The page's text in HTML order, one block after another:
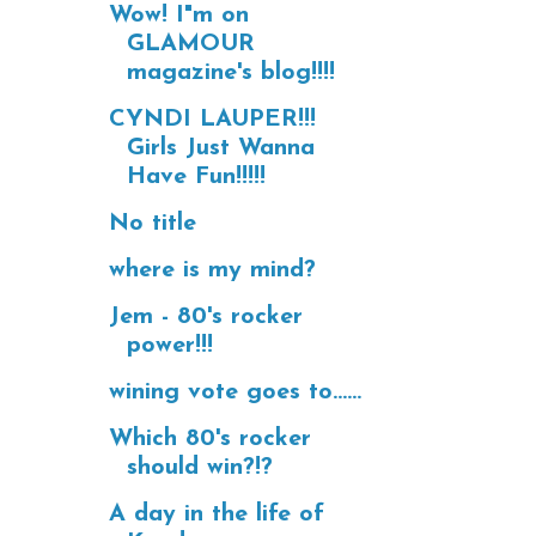
Wow! I"m on
GLAMOUR
magazine's blog!!!!
CYNDI LAUPER!!!
Girls Just Wanna
Have Fun!!!!!
No title
where is my mind?
Jem - 80's rocker
power!!!
wining vote goes to......
Which 80's rocker
should win?!?
A day in the life of